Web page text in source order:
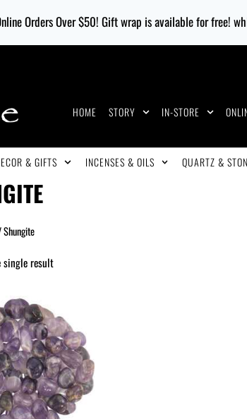
Orders Over $50! Gift wrap is available for free!
HOME STORY IN-STORE
& GIFTS INCENSES & OILS QUARTZ &
Shungite
single result